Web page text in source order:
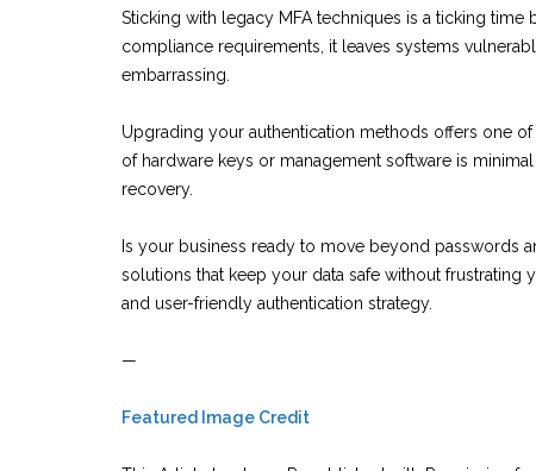
Sticking with legacy MFA techniques is a ticking
compliance requirements, it leaves systems
embarrassing.
Upgrading your authentication methods offers one
of hardware keys or management software is
recovery.
Is your business ready to move beyond passwords
solutions that keep your data safe without frustrating
and user-friendly authentication strategy.
—
Featured Image Credit